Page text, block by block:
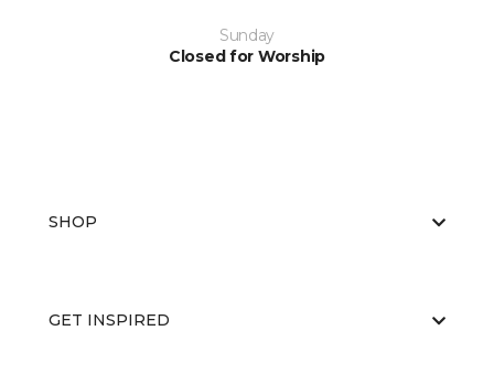
Sunday
Closed for Worship
SHOP
GET INSPIRED